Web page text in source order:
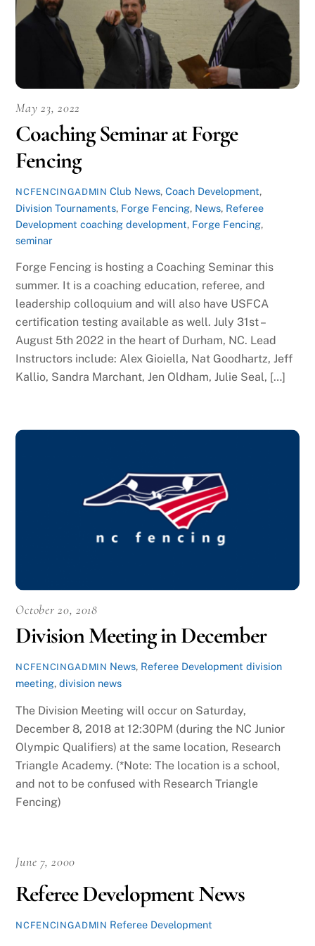
May 23, 2022
Coaching Seminar at Forge
Fencing
NCFENCINGADMIN Club News,Coach Development,
Division Tournaments, Forge Fencing, News, Referee
Development coaching development, Forge Fencing,
seminar
Forge Fencing is hosting a Coaching Seminar this
summer. It is a coaching education, referee, and
leadership colloquium and will also have USFCA
certification testing available as well. July 31st –
August 5th 2022 in the heart of Durham, NC. Lead
Instructors include: Alex Gioiella, Nat Goodhartz, Jeff
Kallio, Sandra Marchant, Jen Oldham, Julie Seal, […]
October 20, 2018
Division Meeting in December
NCFENCINGADMIN News, Referee Development division
meeting,division news
The Division Meeting will occur on Saturday,
December 8, 2018 at 12:30PM (during the NC Junior
Olympic Qualifiers) at the same location, Research
Triangle Academy. (*Note: The location is a school,
and not to be confused with Research Triangle
Fencing)
June 7, 2000
Referee Development News
NCFENCINGADMIN Referee Development